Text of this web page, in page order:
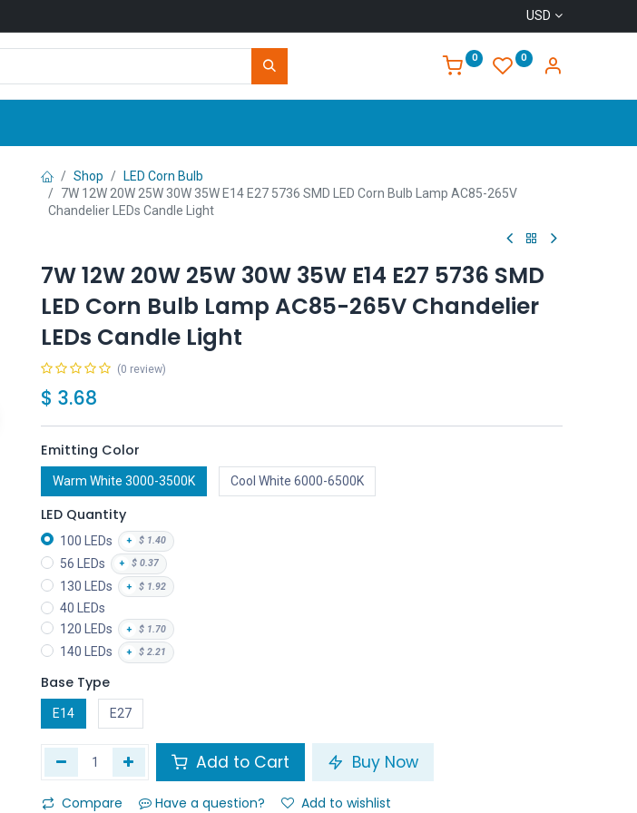
USD
0 0
Shop
LED Corn Bulb
7W 12W 20W 25W 30W 35W E14 E27 5736 SMD LED Corn Bulb Lamp AC85-265V
Chandelier LEDs Candle Light
7W 12W 20W 25W 30W 35W E14 E27 5736 SMD
LED Corn Bulb Lamp AC85-265V Chandelier
LEDs Candle Light
(0 review)
$ 3.68
Emitting Color
Warm White 3000-3500K Cool White 6000-6500K
LED Quantity
100 LEDs + $ 1.40
56 LEDs + $ 0.37
130 LEDs + $ 1.92
40 LEDs
120 LEDs
+ $ 1.70
140 LEDs + $ 2.21
Base Type
E14 E27
Add to Cart Buy Now
Compare Have a question? Add to wishlist